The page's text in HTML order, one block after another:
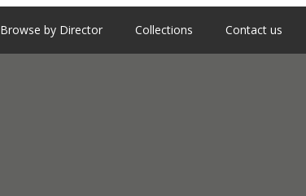
Browse by Director Collections Contact us